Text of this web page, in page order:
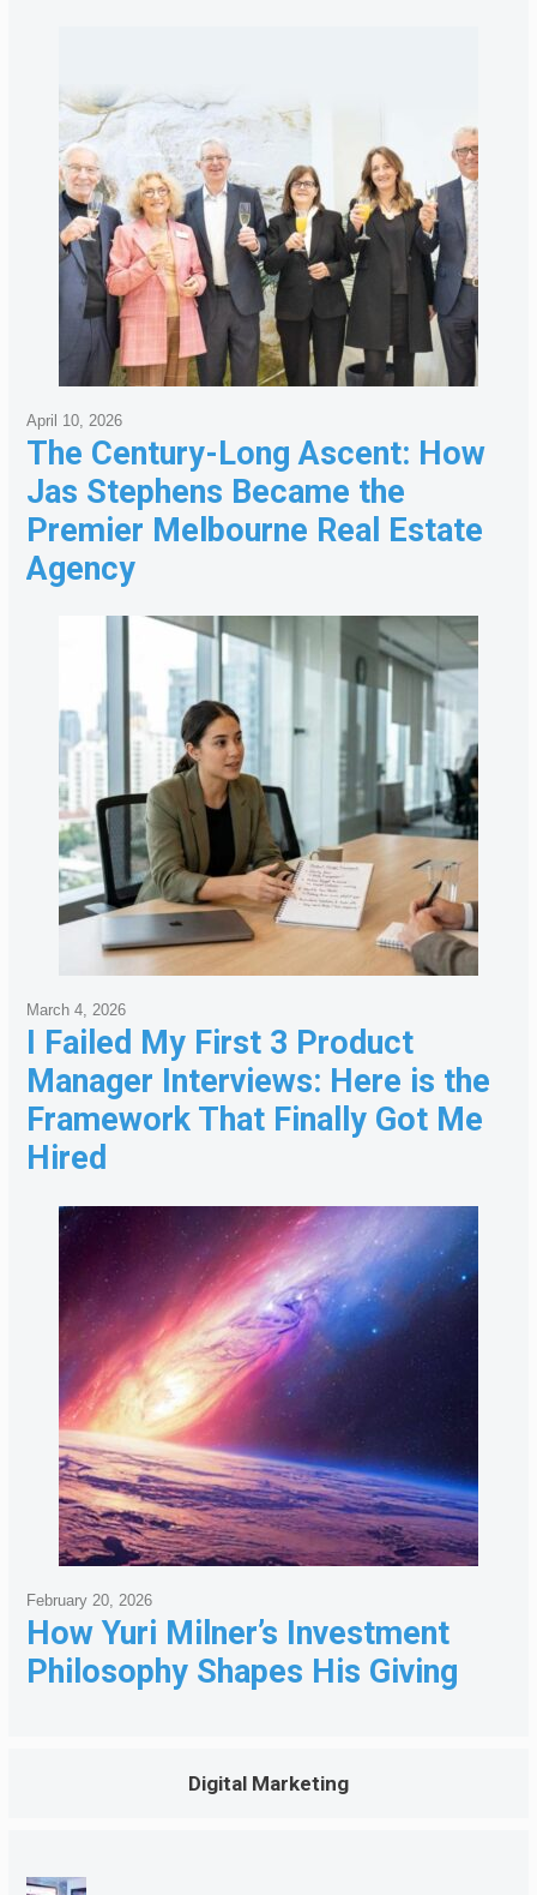
The Century-Long Ascent: How
Jas Stephens Became the
Premier Melbourne Real Estate
Agency
April 10, 2026
I Failed My First 3 Product
Manager Interviews: Here is the
Framework That Finally Got Me
Hired
March 4, 2026
How Yuri Milner’s Investment
Philosophy Shapes His Giving
February 20, 2026
Digital Marketing